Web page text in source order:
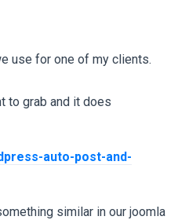
use for one of my clients.
to grab and it does
auto-post-and-
similar in our joomla